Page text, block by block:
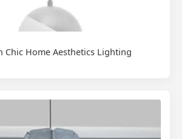
Chic Home Aesthetics Lighting